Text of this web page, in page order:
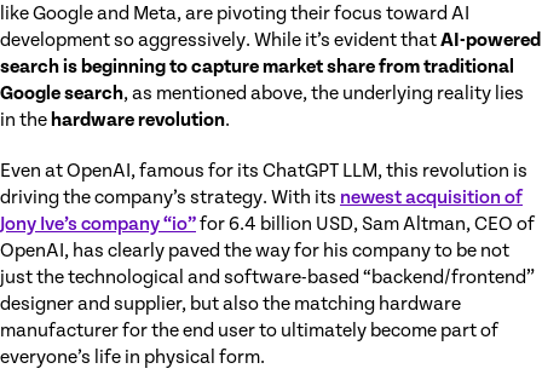
like Google and Meta, are pivoting their focus toward AI
development so aggressively. While it’s evident thatAI-powered
search is beginning to capture market share from traditional
Google search, as mentioned above, the underlying reality lies
in thehardware revolution.
Even at OpenAI, famous for its ChatGPT LLM, this revolution is
driving the company’s strategy. With its newest acquisition of
Jony Ive’s company “io”for 6.4 billion USD, Sam Altman, CEO of
OpenAI, has clearly paved the way for his company to be not
just the technological and software-based “backend/frontend”
designer and supplier, but also the matching hardware
manufacturer for the end user to ultimately become part of
everyone’s life in physical form.